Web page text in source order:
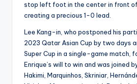
stop left foot in the center in front
creating a precious 1-0 lead.
Lee Kang-in, who postponed his
2023 Qatar Asian Cup by two days
Super Cup in a single-game match,
Enrique’s will to win and was joined
Hakimi, Marquinhos, Skriniar,